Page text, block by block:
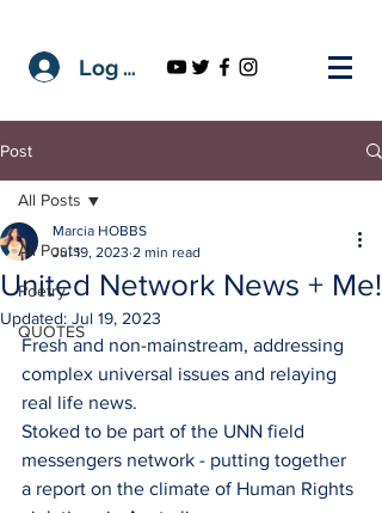
Log In
Post
All Posts
Poetry
QUOTES
All Posts
United Network News + Me!
Marcia HOBBS
Jul 19, 2023 2 min read
Updated: Jul 19, 2023
Fresh and non-mainstream, addressing
complex universal issues and relaying
real life news.
Stoked to be part of the UNN field
messengers network - putting together
a report on the climate of Human Rights